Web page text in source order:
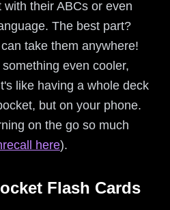
their ABCs or even
The best part?
take them anywhere!
even cooler,
like having a whole deck
but on your phone.
on the go so much
here).
Flash Cards